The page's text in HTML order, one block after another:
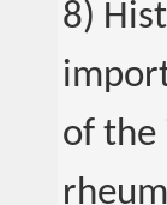
8)
of the